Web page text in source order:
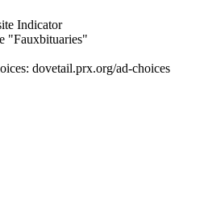
Indicator
"Fauxbituaries"
dovetail.prx.org/ad-choices